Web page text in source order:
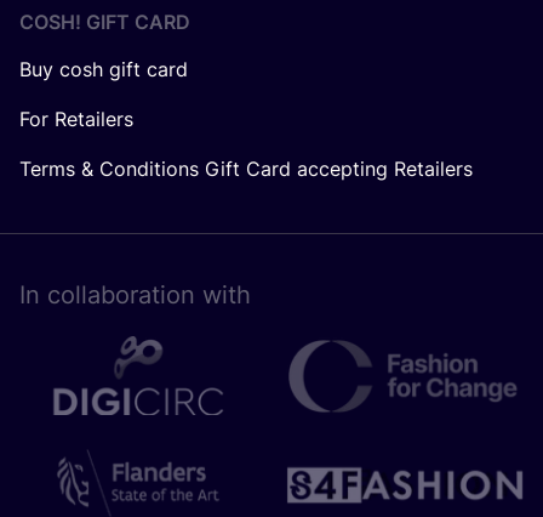
COSH! GIFT CARD
Buy cosh gift card
For Retailers
Terms & Conditions Gift Card accepting Retailers
In collaboration with